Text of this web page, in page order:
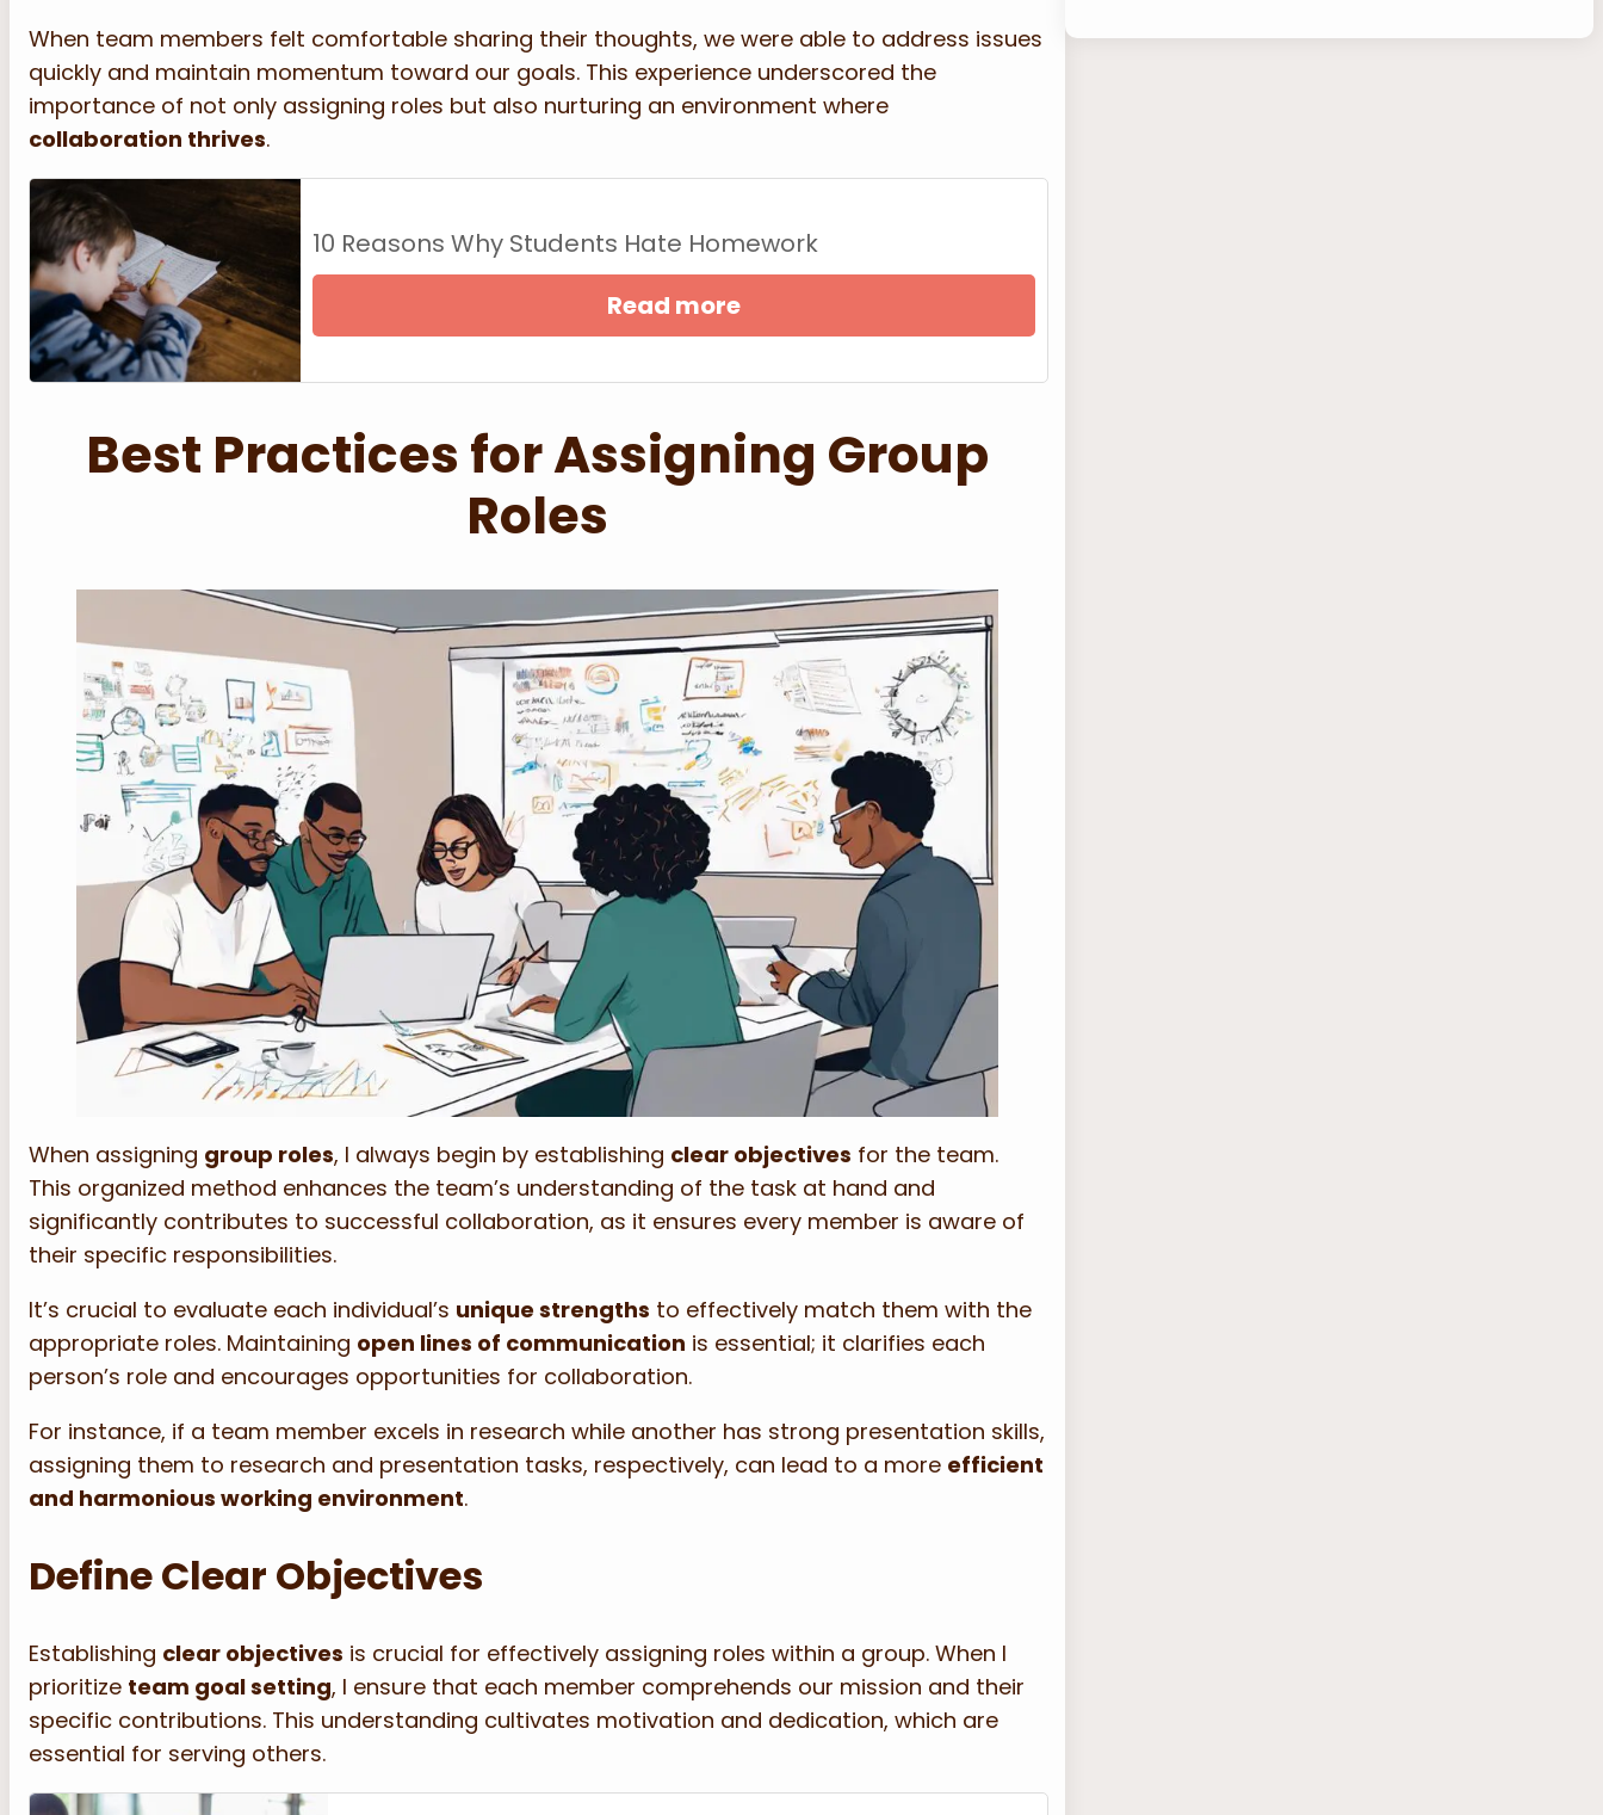
When team members felt comfortable sharing their thoughts, we were able to address issues
quickly and maintain momentum toward our goals. This experience underscored the
importance of not only assigning roles but also nurturing an environment where
collaboration thrives.
10 Reasons Why Students Hate Homework
Read more
Best Practices for Assigning Group
Roles
When assigning group roles, I always begin by establishing clear objectives for the team.
This organized method enhances the team’s understanding of the task at hand and
significantly contributes to successful collaboration, as it ensures every member is aware of
their specific responsibilities.
It’s crucial to evaluate each individual’s unique strengths to effectively match them with the
appropriate roles. Maintaining open lines of communication is essential; it clarifies each
person’s role and encourages opportunities for collaboration.
For instance, if a team member excels in research while another has strong presentation skills,
assigning them to research and presentation tasks, respectively, can lead to a more efficient
and harmonious working environment.
Define Clear Objectives
Establishing clear objectives is crucial for effectively assigning roles within a group. When I
prioritize team goal setting, I ensure that each member comprehends our mission and their
specific contributions. This understanding cultivates motivation and dedication, which are
essential for serving others.